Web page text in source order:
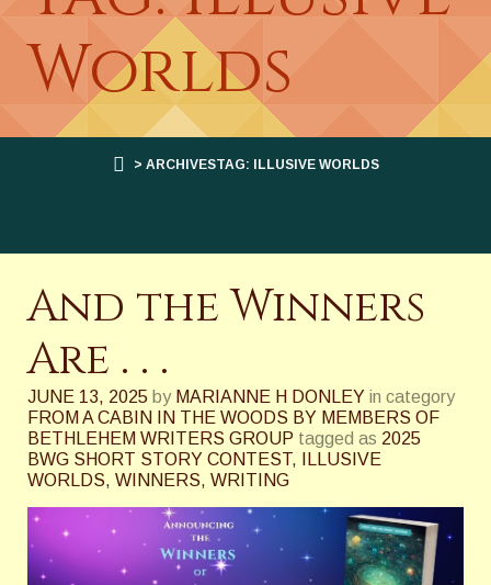
Worlds
> ARCHIVESTAG: ILLUSIVE WORLDS
And the Winners
Are . . .
JUNE 13, 2025 by MARIANNE H DONLEY in category
FROM A CABIN IN THE WOODS BY MEMBERS OF
BETHLEHEM WRITERS GROUP tagged as 2025
BWG SHORT STORY CONTEST,
ILLUSIVE
WORLDS, WINNERS, WRITING